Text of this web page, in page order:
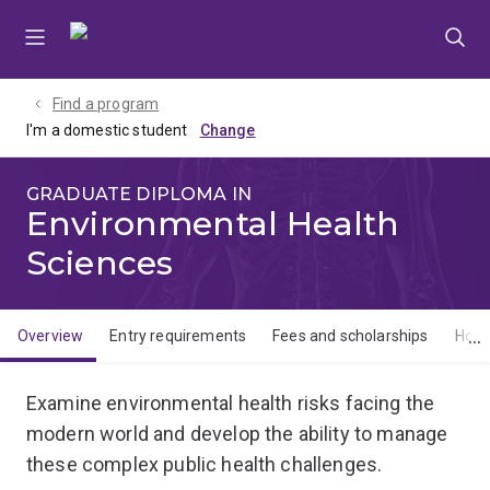
Find a program
I'm a domestic student
GRADUATE DIPLOMA IN
Environmental Health
Sciences
Overview Entry requirements Fees and scholarships
Examine environmental health risks facing the
modern world and develop the ability to manage
these complex public health challenges.